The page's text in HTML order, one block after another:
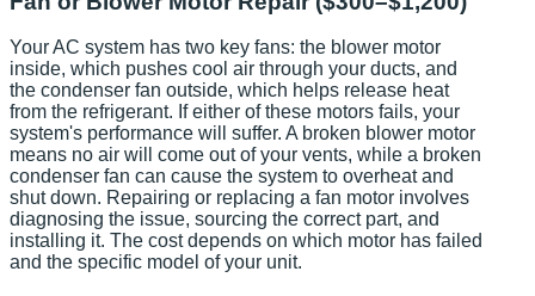
Your AC system has two key fans: the blower motor
inside, which pushes cool air through your ducts, and
the condenser fan outside, which helps release heat
from the refrigerant. If either of these motors fails, your
system's performance will suffer. A broken blower motor
means no air will come out of your vents, while a broken
condenser fan can cause the system to overheat and
shut down. Repairing or replacing a fan motor involves
diagnosing the issue, sourcing the correct part, and
installing it. The cost depends on which motor has failed
and the specific model of your unit.